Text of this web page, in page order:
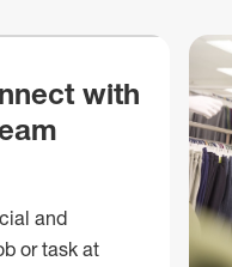
with
and
or task at